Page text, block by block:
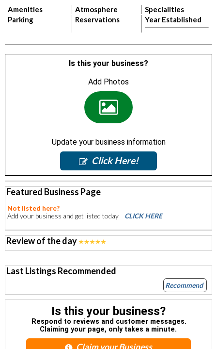
Amenities Atmosphere
Specialities
Parking
Reservations Year Established
Is this your business?
Add Photos
Update your business information
Click Here!
Featured Business Page
Not listed here?
Add your business and get listed today
CLICK HERE
Review of the day
Last Listings Recommended
Recommend
Is this your business?
Respond to reviews and customer messages.
Claiming your page, only takes a minute.
Claim your Business